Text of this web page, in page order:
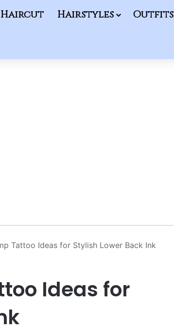
Haircut Hairstyles Outfits
Tattoo Ideas for Stylish Lower Back Ink
Ideas for